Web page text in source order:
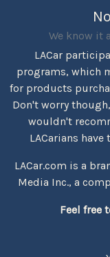
We know it
LACar
programs, which
for products
Don't worry
wouldn't
LACarians
LACar.com is a
Media Inc., a
Feel free